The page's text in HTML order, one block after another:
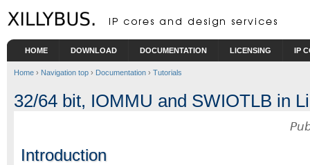
Skip to main content
HOME DOWNLOAD DOCUMENTATION LICENSING IP
Home › Navigation top › Documentation › Tutorials
32/64 bit, IOMMU and SWIOTLB in
Introduction